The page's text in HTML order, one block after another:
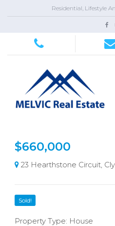
Residential, Lifestyle
$660,000
23 Hearthstone Circuit,
Sold!
Property Type: House